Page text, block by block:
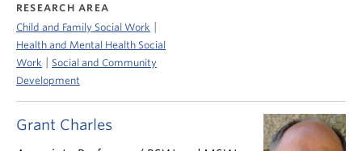
Grant Charles
RESEARCH AREA
Child and Family Social Work
Health and Mental Health Social
Work
Social and Community
Development